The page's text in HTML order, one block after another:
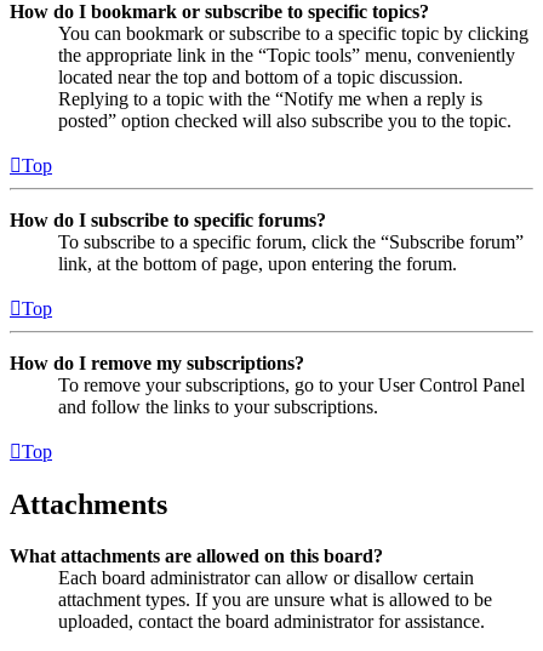
How do I bookmark or subscribe to specific topics?
You can bookmark or subscribe to a specific topic by clicking
the appropriate link in the “Topic tools” menu, conveniently
located near the top and bottom of a topic discussion.
Replying to a topic with the “Notify me when a reply is
posted” option checked will also subscribe you to the topic.
Top
How do I subscribe to specific forums?
To subscribe to a specific forum, click the “Subscribe forum”
link, at the bottom of page, upon entering the forum.
Top
How do I remove my subscriptions?
To remove your subscriptions, go to your User Control Panel
and follow the links to your subscriptions.
Top
Attachments
What attachments are allowed on this board?
Each board administrator can allow or disallow certain
attachment types. If you are unsure what is allowed to be
uploaded, contact the board administrator for assistance.